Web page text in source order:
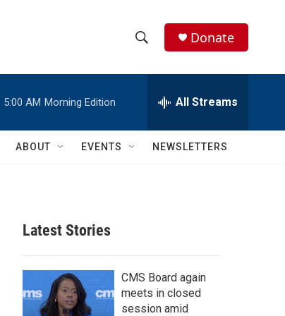
h
w
c
h
e
h
Q
Donate
5:00 AM Morning Edition All Streams
ABOUT EVENTS NEWSLETTERS
Latest Stories
CMS Board again
meets in closed
session amid